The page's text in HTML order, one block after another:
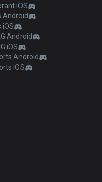
iOS
Android
iOS
Android
iOS
Android
iOS